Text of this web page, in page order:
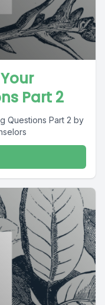
Part 2
Questions Part 2 by